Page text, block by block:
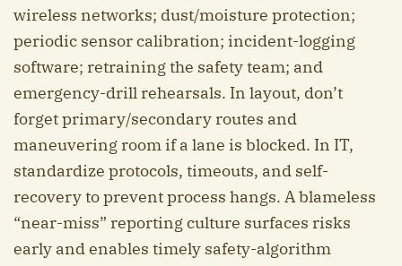
wireless networks; dust/moisture protection;
periodic sensor calibration; incident-logging
software; retraining the safety team; and
emergency-drill rehearsals. In layout, don’t
forget primary/secondary routes and
maneuvering room if a lane is blocked. In IT,
standardize protocols, timeouts, and self-
recovery to prevent process hangs. A blameless
“near-miss” reporting culture surfaces risks
early and enables timely safety-algorithm